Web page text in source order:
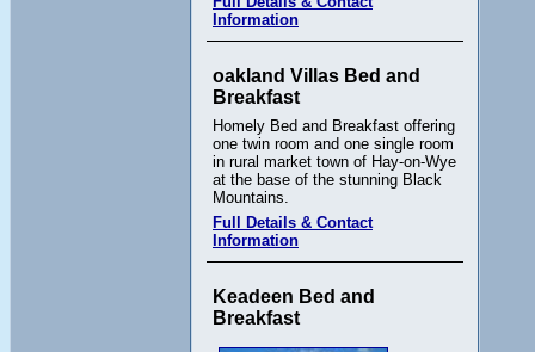
Information
oakland Villas Bed and
Breakfast
Homely Bed and Breakfast offering
one twin room and one single room
in rural market town of Hay-on-Wye
at the base of the stunning Black
Mountains.
Full Details & Contact
Information
Keadeen Bed and
Breakfast